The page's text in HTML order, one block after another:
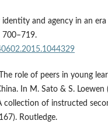
identity and agency in an
700–719.
role of peers in young
In M. Sato & S. Loewen
collection of instructed
Routledge.